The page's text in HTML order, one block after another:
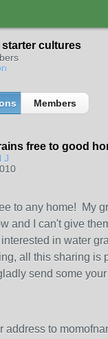
cultures
Members
free to good
J
to any home! My
and I can't give
in water
all this sharing is
send some your
address to